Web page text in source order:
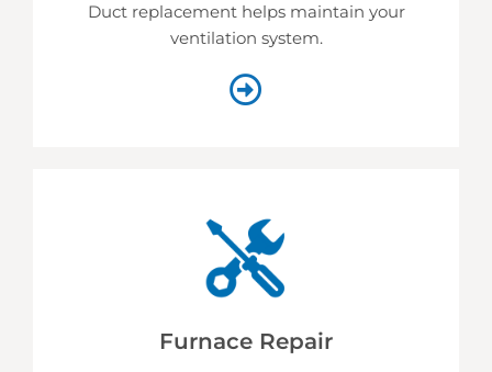
Duct replacement helpsmaintain your
ventilation system.
Furnace Repair